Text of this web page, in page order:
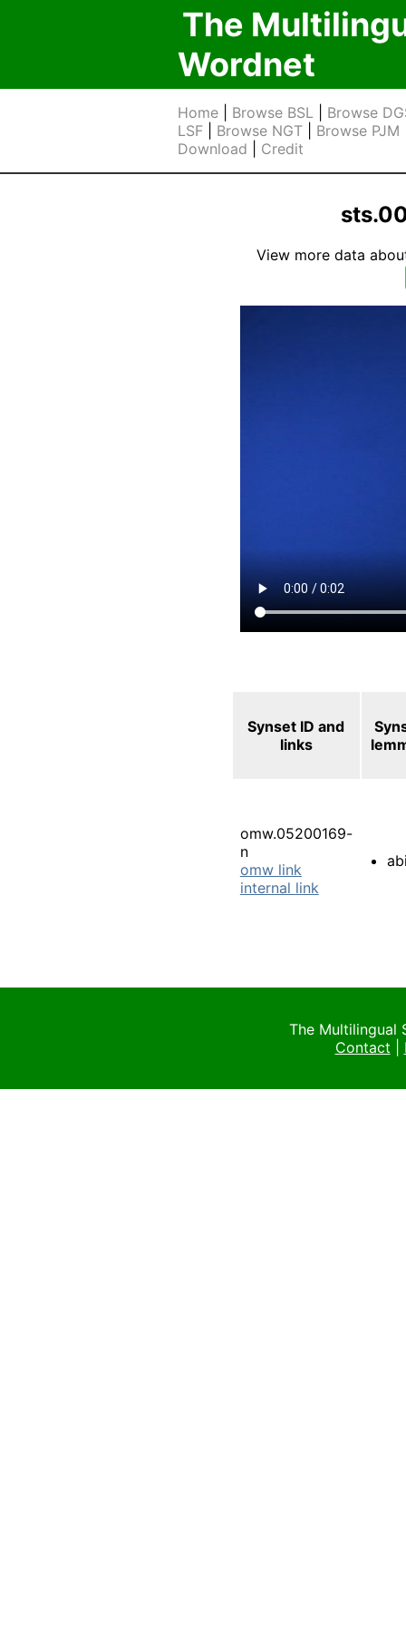
The
Wordnet
Home Browse BSL
Browse
LSF
Browse NGT Browse PJM
Download
Credit
View more data
Synset ID and
links
omw.05200169-
n
omw link
internal link
The Multilingual
Contact